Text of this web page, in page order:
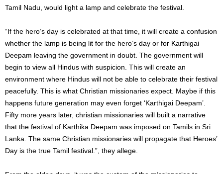
Tamil Nadu, would light a lamp and celebrate the festival.
“If the hero’s day is celebrated at that time, it will create a confusion
whether the lamp is being lit for the hero’s day or for Karthigai
Deepam leaving the government in doubt. The government will
begin to view all Hindus with suspicion. This will create an
environment where Hindus will not be able to celebrate their festival
peacefully. This is what Christian missionaries expect. Maybe if this
happens future generation may even forget ‘Karthigai Deepam’.
Fifty more years later, christian missionaries will built a narrative
that the festival of Karthika Deepam was imposed on Tamils ​​in Sri
Lanka. The same Christian missionaries will propagate that Heroes’
Day is the true Tamil festival.”, they allege.